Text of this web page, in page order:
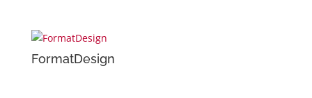
FormatDesign